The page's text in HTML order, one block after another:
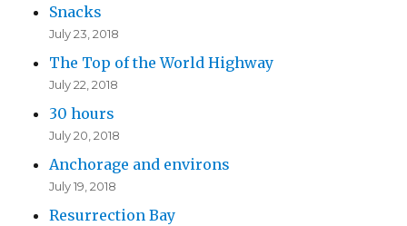
Snacks
July 23, 2018
The Top of the World Highway
July 22, 2018
30 hours
July 20, 2018
Anchorage and environs
July 19, 2018
Resurrection Bay